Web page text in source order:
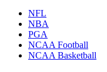
NFL
NBA
PGA
NCAA Football
NCAA Basketball